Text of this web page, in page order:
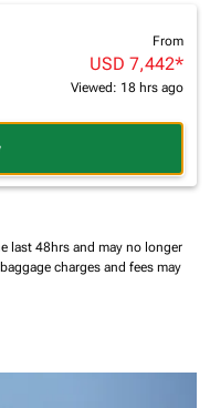
From
USD 7,442*
Viewed: 18 hrs ago
last 48hrs and may no longer
charges and fees may